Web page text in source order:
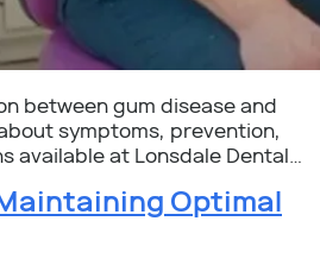
between gum disease and
symptoms, prevention,
available at Lonsdale Dental…
Optimal